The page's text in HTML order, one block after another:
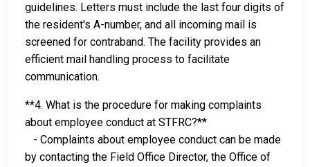
guidelines. Letters must include the last four digits of
the resident's A-number, and all incoming mail is
screened for contraband. The facility provides an
efficient mail handling process to facilitate
communication.
**4. What is the procedure for making complaints
about employee conduct at STFRC?**
- Complaints about employee conduct can be made
by contacting the Field Office Director, the Office of